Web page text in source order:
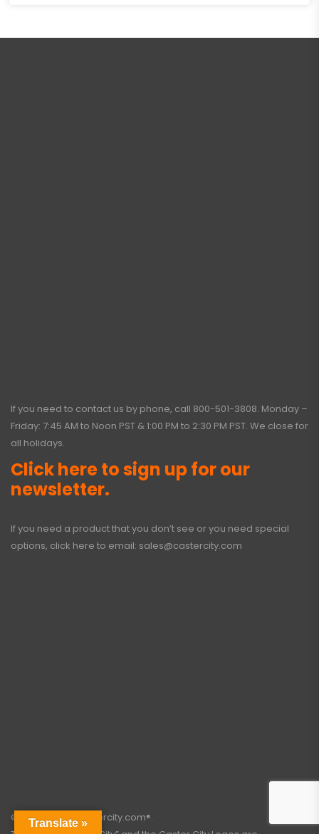
If you need to contact us by phone, call 800-501-3808. Monday –
Friday: 7:45 AM to Noon PST & 1:00 PM to 2:30 PM PST. We close for
all holidays.
Click here to sign up for our
newsletter.
If you need a product that you don’t see or you need special
options, click here to email: sales@castercity.com
©2003 – 2026 castercity.com®.
Translate »